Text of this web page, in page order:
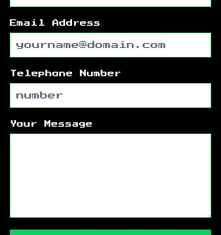
Email Address
Telephone Number
Your Message